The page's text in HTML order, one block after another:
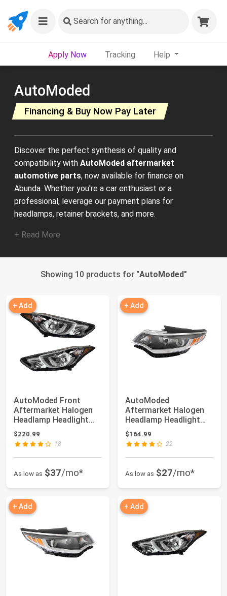
Search for anything...
Apply Now Tracking Help
AutoModed
Financing & Buy Now Pay Later
Discover the perfect synthesis of quality and
compatibility with AutoModed aftermarket
automotive parts, now available for finance on
Abunda. Whether you're a car enthusiast or a
professional, leverage our payment plans for
headlamps, retainer brackets, and more.
+ Read More
Showing 10 products for "AutoModed"
+ Add
AutoModed Front
Aftermarket Halogen
Headlamp Headlight
Assembly Set Repl...
$220.99
18
As low as $37/mo*
+ Add
AutoModed
Aftermarket Halogen
Headlamp Headlight
Assembly without LED
Re...
$164.99
22
As low as $27/mo*
+ Add + Add